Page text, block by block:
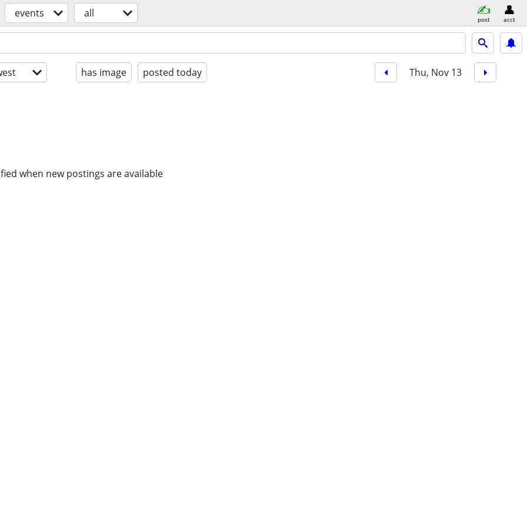
events all post acct
has image posted today Thu, Nov 13
when new postings are available